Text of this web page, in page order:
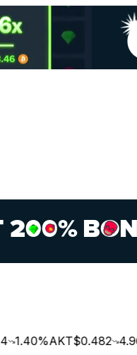
1.40%AKT$0.482 4.96